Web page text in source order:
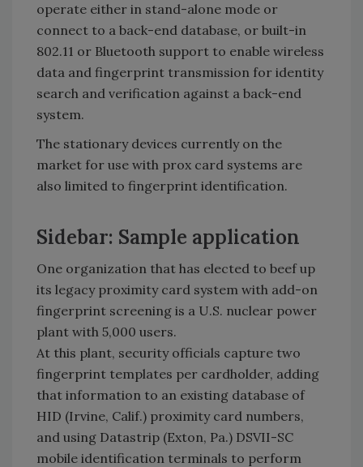
operate either in stand-alone mode or
connect to a back-end database, or built-in
802.11 or Bluetooth support to enable wireless
data and fingerprint transmission for identity
search and verification against a back-end
system.
The stationary devices currently on the
market for use with prox card systems are
also limited to fingerprint identification.
Sidebar: Sample application
One organization that has elected to beef up
its legacy proximity card system with add-on
fingerprint screening is a U.S. nuclear power
plant with 5,000 users.
At this plant, security officials capture two
fingerprint templates per cardholder, adding
that information to an existing database of
HID (Irvine, Calif.) proximity card numbers,
and using Datastrip (Exton, Pa.) DSVII-SC
mobile identification terminals to perform